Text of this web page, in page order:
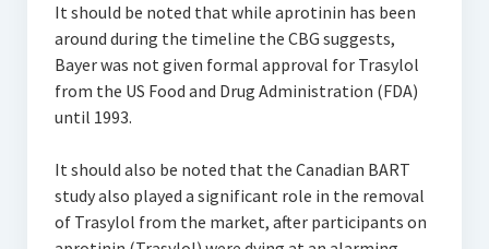
It should be noted that while aprotinin has been
around during the timeline the CBG suggests,
Bayer was not given formal approval for Trasylol
from the US Food and Drug Administration (FDA)
until 1993.
It should also be noted that the Canadian BART
study also played a significant role in the removal
of Trasylol from the market, after participants on